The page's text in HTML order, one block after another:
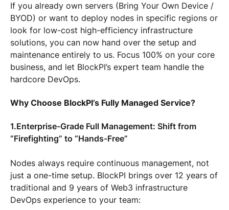
If you already own servers (Bring Your Own Device /
BYOD) or want to deploy nodes in specific regions or
look for low-cost high-efficiency infrastructure
solutions, you can now hand over the setup and
maintenance entirely to us. Focus 100% on your core
business, and let BlockPI’s expert team handle the
hardcore DevOps.
Why Choose BlockPI’s Fully Managed Service?
1.Enterprise-Grade Full Management: Shift from
“Firefighting” to “Hands-Free”
Nodes always require continuous management, not
just a one-time setup. BlockPI brings over 12 years of
traditional and 9 years of Web3 infrastructure
DevOps experience to your team: